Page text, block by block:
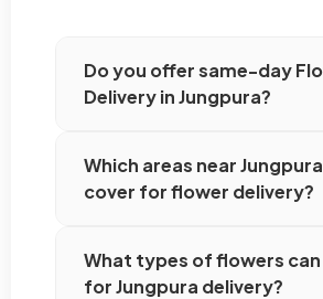
Do you offer same-day
Delivery in Jungpura?
Which areas near
cover for flower delivery?
What types of flowers can
for Jungpura delivery?